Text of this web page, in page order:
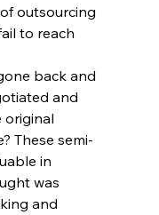
outsourcing
to reach
back and
and
original
These semi-
in
was
and